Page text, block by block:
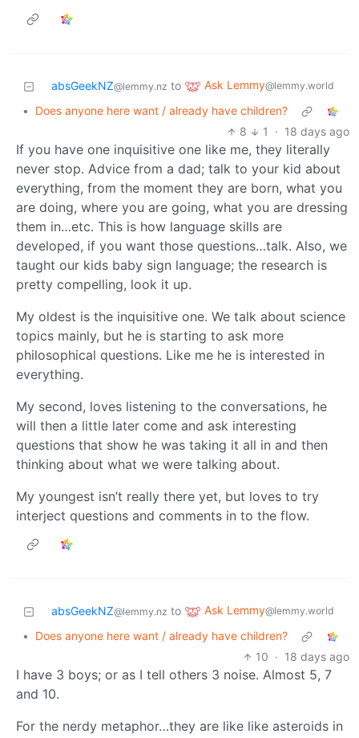
absGeekNZ@lemmy.nz to Ask Lemmy@lemmy.world
•
Does anyone here want / already have children?
8
1 · 18 days ago
If you have one inquisitive one like me, they literally
never stop. Advice from a dad; talk to your kid about
everything, from the moment they are born, what you
are doing, where you are going, what you are dressing
them in…etc. This is how language skills are
developed, if you want those questions…talk. Also, we
taught our kids baby sign language; the research is
pretty compelling, look it up.
My oldest is the inquisitive one. We talk about science
topics mainly, but he is starting to ask more
philosophical questions. Like me he is interested in
everything.
My second, loves listening to the conversations, he
will then a little later come and ask interesting
questions that show he was taking it all in and then
thinking about what we were talking about.
My youngest isn’t really there yet, but loves to try
interject questions and comments in to the flow.
absGeekNZ@lemmy.nz to Ask Lemmy@lemmy.world
•
Does anyone here want / already have children?
10 · 18 days ago
I have 3 boys; or as I tell others 3 noise. Almost 5, 7
and 10.
For the nerdy metaphor…they are like like asteroids in